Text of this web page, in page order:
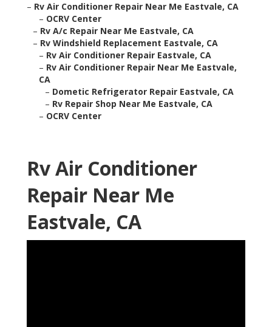
– Rv Air Conditioner Repair Near Me Eastvale, CA
– OCRV Center
– Rv A/c Repair Near Me Eastvale, CA
– Rv Windshield Replacement Eastvale, CA
– Rv Air Conditioner Repair Eastvale, CA
– Rv Air Conditioner Repair Near Me Eastvale,
CA
– Dometic Refrigerator Repair Eastvale, CA
– Rv Repair Shop Near Me Eastvale, CA
– OCRV Center
Rv Air Conditioner
Repair Near Me
Eastvale, CA